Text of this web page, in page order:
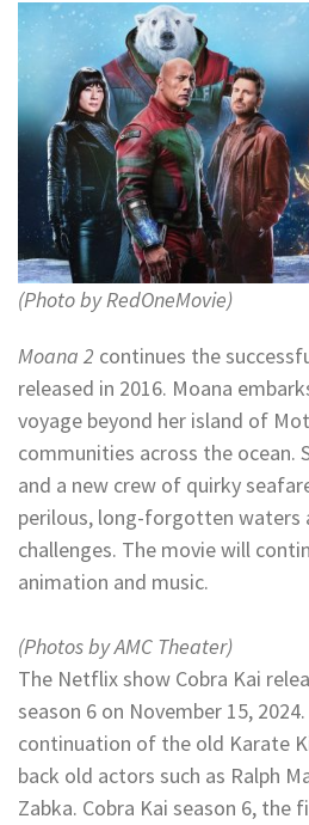
(Photo by RedOneMovie)
Moana 2 continues the
released in 2016. Moana
voyage beyond her island of
communities across the ocean.
and a new crew of quirky
perilous, long-forgotten waters
challenges. The movie will
animation and
(Photos by AMC Theater)
The Netflix show Cobra Kai
season 6 on November 15,
continuation of the old Karate
back old actors such as Ralph
Zabka. Cobra Kai season 6, the